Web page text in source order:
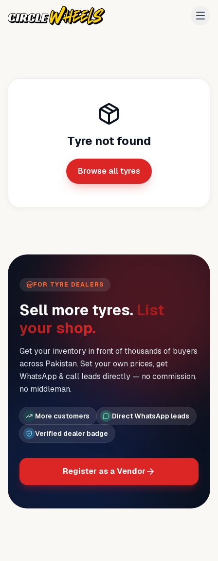
Tyre not found
Browse all tyres
FOR TYRE DEALERS
Sell more tyres. List
your shop.
Get your inventory in front of thousands of buyers
across Pakistan. Set your own prices, get
WhatsApp & call leads directly — no commission,
no middleman.
More customers
Direct WhatsApp leads
Verified dealer badge
Register as a Vendor